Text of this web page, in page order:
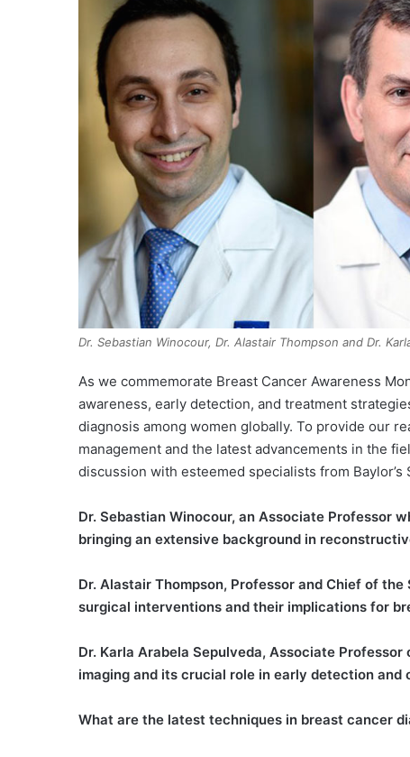
Dr. Sebastian Winocour, Dr. Alastair Thompson and Dr.
As we commemorate Breast Cancer Awareness
awareness, early detection, and treatment
diagnosis among women globally. To provide our
management and the latest advancements in the
discussion with esteemed specialists from Baylor’s
Dr. Sebastian Winocour, an Associate Professor
bringing an extensive background in
Dr. Alastair Thompson, Professor and Chief of
surgical interventions and their implications for
Dr. Karla Arabela Sepulveda, Associate
imaging and its crucial role in early detection and
What are the latest techniques in breast cancer